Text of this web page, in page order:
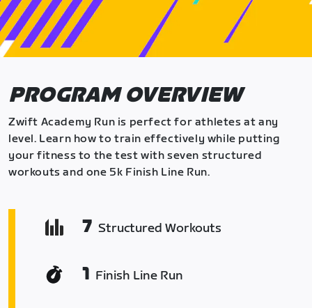
PROGRAM OVERVIEW
Zwift Academy Run is perfect for athletes at any
level. Learn how to train effectively while putting
your fitness to the test with seven structured
workouts and one 5k Finish Line Run.
7 Structured Workouts
1 Finish Line Run